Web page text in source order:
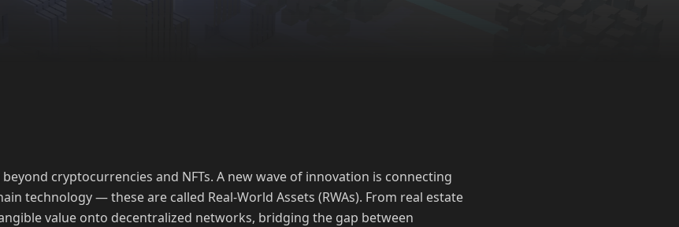
cryptocurrencies and NFTs. A new wave of innovation is connecting
technology — these are called Real-World Assets (RWAs). From real estate
value onto decentralized networks, bridging the gap between